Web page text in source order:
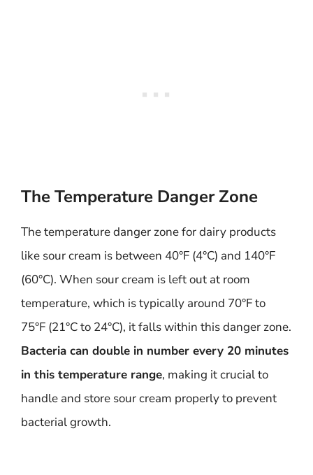
The Temperature Danger Zone
The temperature danger zone for dairy products
like sour cream is between 40°F (4°C) and 140°F
(60°C). When sour cream is left out at room
temperature, which is typically around 70°F to
75°F (21°C to 24°C), it falls within this danger zone.
Bacteria can double in number every 20 minutes
in this temperature range, making it crucial to
handle and store sour cream properly to prevent
bacterial growth.